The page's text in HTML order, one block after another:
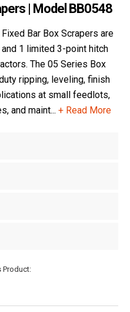
| Model BB0548
Bar Box Scrapers are
1 limited 3-point hitch
The 05 Series Box
ripping, leveling, finish
at small feedlots,
and maint... + Read More
Product: